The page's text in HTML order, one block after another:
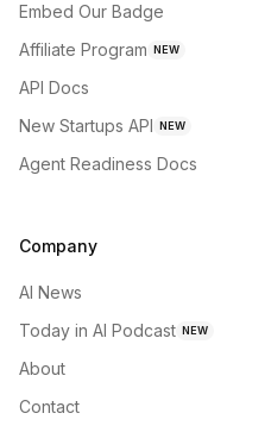
Embed Our Badge
Affiliate Program NEW
API Docs
New Startups API NEW
Agent Readiness Docs
Company
AI News
Today in AI Podcast NEW
About
Contact